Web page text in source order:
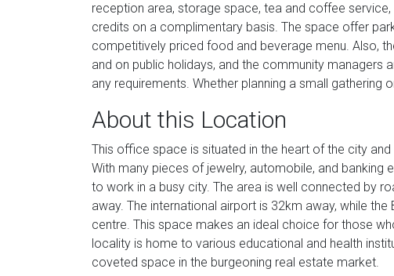
reception area, storage space, tea and coffee
credits on a complimentary basis. The space offer
competitively priced food and beverage menu. Also,
and on public holidays, and the community managers
any requirements. Whether planning a small
About this Location
This office space is situated in the heart of the city
With many pieces of jewelry, automobile, and banking
to work in a busy city. The area is well connected by
away. The international airport is 32km away, while
centre. This space makes an ideal choice for those
locality is home to various educational and health
coveted space in the burgeoning real estate market.